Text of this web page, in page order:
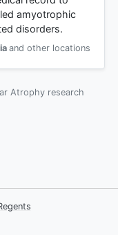
amyotrophic
disorders.
and other locations
Atrophy research